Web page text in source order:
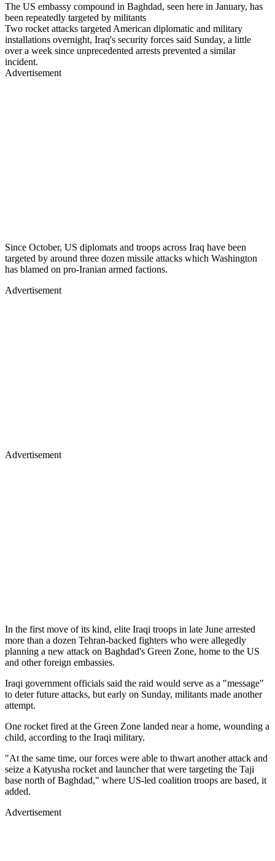
The US embassy compound in Baghdad, seen here in January, has
been repeatedly targeted by militants
Two rocket attacks targeted American diplomatic and military
installations overnight, Iraq's security forces said Sunday, a little
over a week since unprecedented arrests prevented a similar
incident.
Advertisement
Since October, US diplomats and troops across Iraq have been
targeted by around three dozen missile attacks which Washington
has blamed on pro-Iranian armed factions.
Advertisement
Advertisement
In the first move of its kind, elite Iraqi troops in late June arrested
more than a dozen Tehran-backed fighters who were allegedly
planning a new attack on Baghdad's Green Zone, home to the US
and other foreign embassies.
Iraqi government officials said the raid would serve as a "message"
to deter future attacks, but early on Sunday, militants made another
attempt.
One rocket fired at the Green Zone landed near a home, wounding a
child, according to the Iraqi military.
"At the same time, our forces were able to thwart another attack and
seize a Katyusha rocket and launcher that were targeting the Taji
base north of Baghdad," where US-led coalition troops are based, it
added.
Advertisement